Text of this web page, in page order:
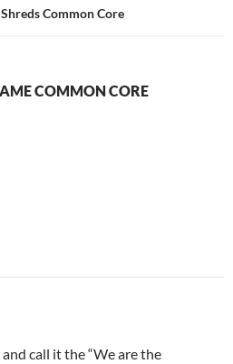
Common Core
COMMON CORE
call it the “We are the